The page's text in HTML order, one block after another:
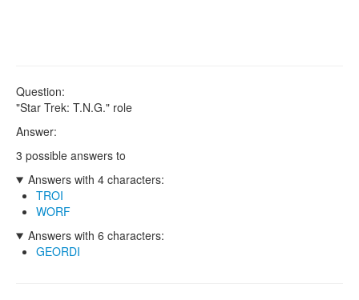
Question:
"Star Trek: T.N.G." role
Answer:
3 possible answers to
Answers with 4 characters:
TROI
WORF
Answers with 6 characters:
GEORDI